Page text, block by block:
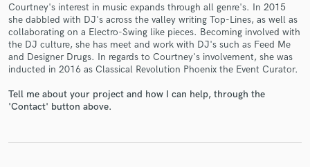
Courtney's interest in music expands through all genre's. In 2015
she dabbled with DJ's across the valley writing Top-Lines, as well as
collaborating on a Electro-Swing like pieces. Becoming involved with
the DJ culture, she has meet and work with DJ's such as Feed Me
and Designer Drugs. In regards to Courtney's involvement, she was
inducted in 2016 as Classical Revolution Phoenix the Event Curator.
Tell me about your project and how I can help, through the
'Contact' button above.